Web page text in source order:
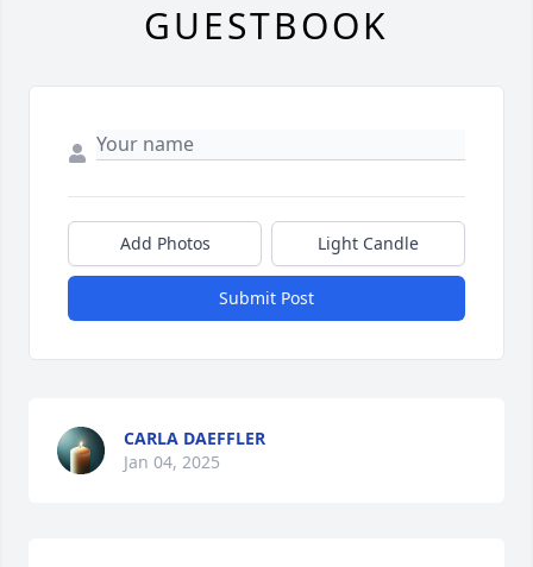
GUESTBOOK
Add Photos Light Candle
Submit Post
CARLA DAEFFLER
Jan 04, 2025